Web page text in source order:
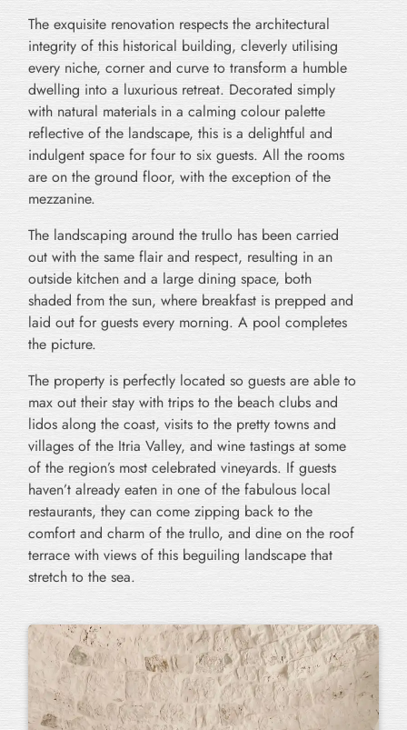
The exquisite renovation respects the architectural
integrity of this historical building, cleverly utilising
every niche, corner and curve to transform a humble
dwelling into a luxurious retreat. Decorated simply
with natural materials in a calming colour palette
reflective of the landscape, this is a delightful and
indulgent space for four to six guests. All the rooms
are on the ground floor, with the exception of the
mezzanine.
The landscaping around the trullo has been carried
out with the same flair and respect, resulting in an
outside kitchen and a large dining space, both
shaded from the sun, where breakfast is prepped and
laid out for guests every morning. A pool completes
the picture.
The property is perfectly located so guests are able to
max out their stay with trips to the beach clubs and
lidos along the coast, visits to the pretty towns and
villages of the Itria Valley, and wine tastings at some
of the region’s most celebrated vineyards. If guests
haven’t already eaten in one of the fabulous local
restaurants, they can come zipping back to the
comfort and charm of the trullo, and dine on the roof
terrace with views of this beguiling landscape that
stretch to the sea.